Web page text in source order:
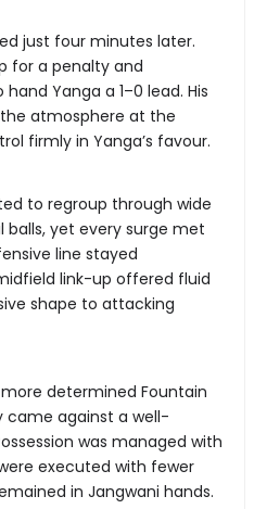
just four minutes later.
for a penalty and
Yanga a 1–0 lead. His
atmosphere at the
firmly in Yanga’s favour.
to regroup through wide
balls, yet every surge met
line stayed
link-up offered fluid
shape to attacking
determined Fountain
came against a well-
was managed with
executed with fewer
in Jangwani hands.